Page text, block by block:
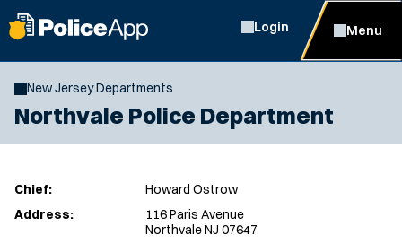
Login Menu
New Jersey Departments
Northvale Police Department
Chief:
Howard Ostrow
Address:
116 Paris Avenue
Northvale NJ 07647